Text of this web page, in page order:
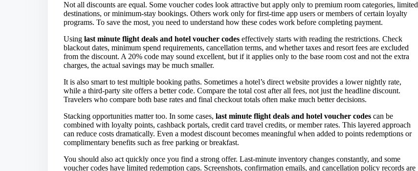
Not all discounts are equal. Some voucher codes look attractive but apply only to premium room categories, limited
destinations, or minimum-stay bookings. Others work only for first-time app users or members of certain loyalty
programs. To save the most, you need to understand how these codes work before completing payment.
Using last minute flight deals and hotel voucher codes effectively starts with reading the restrictions. Check
blackout dates, minimum spend requirements, cancellation terms, and whether taxes and resort fees are excluded
from the discount. A 20% code may sound excellent, but if it applies only to the base room cost and not the extra
charges, the actual savings may be much smaller.
It is also smart to test multiple booking paths. Sometimes a hotel’s direct website provides a lower nightly rate,
while a third-party site offers a better code. Compare the total cost after all fees, not just the headline discount.
Travelers who compare both base rates and final checkout totals often make much better decisions.
Stacking opportunities matter too. In some cases, last minute flight deals and hotel voucher codes can be
combined with loyalty points, cashback portals, credit card travel credits, or member rates. This layered approach
can reduce costs dramatically. Even a modest discount becomes meaningful when added to points redemptions or
complimentary benefits such as free parking or breakfast.
You should also act quickly once you find a strong offer. Last-minute inventory changes constantly, and some
voucher codes have limited redemption caps. Screenshots, confirmation emails, and cancellation policy records are